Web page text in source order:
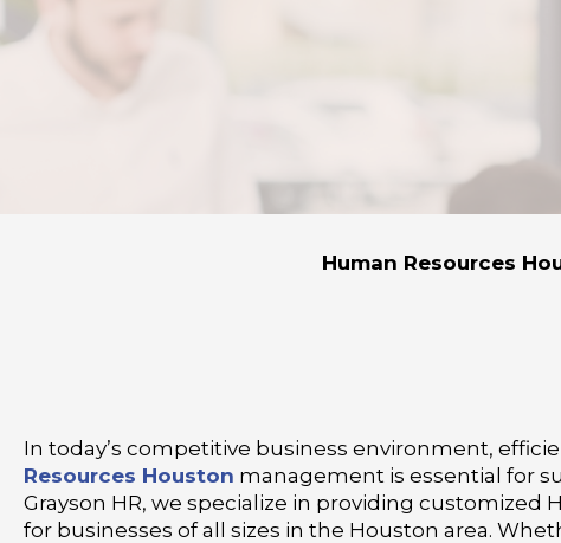
Human Resources
In today’s competitive business environment,
Resources Houston management is essential for
Grayson HR, we specialize in providing customized
for businesses of all sizes in the Houston area.